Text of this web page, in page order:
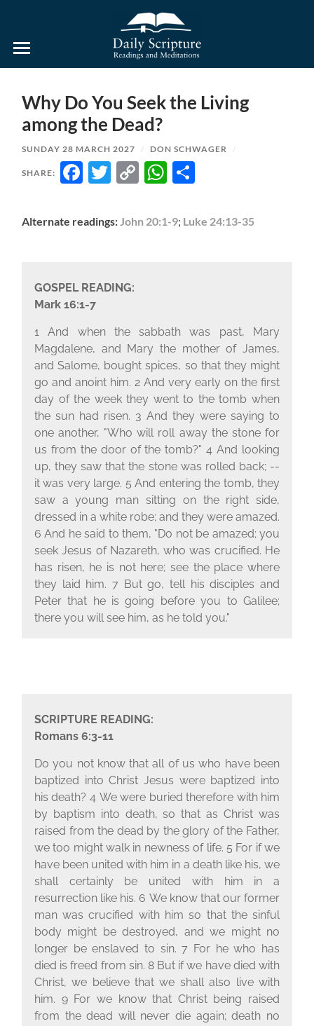
and
Meditations
Why Do You Seek the Living
among the Dead?
SUNDAY 28 MARCH 2027 / DON SCHWAGER /
SHARE: FACEBOOK
TWITTER
COPYWHATSAPP
Alternate readings: John 20:1-9; Luke 24:13-35
GOSPEL READING:
Mark 16:1-7
1 And when the sabbath was past, Mary
Magdalene, and Mary the mother of James,
and Salome, bought spices, so that they might
go and anoint him. 2 And very early on the first
day of the week they went to the tomb when
the sun had risen. 3 And they were saying to
one another, "Who will roll away the stone for
us from the door of the tomb?" 4 And looking
up, they saw that the stone was rolled back; --
it was very large. 5 And entering the tomb, they
saw a young man sitting on the right side,
dressed in a white robe; and they were amazed.
6 And he said to them, "Do not be amazed; you
seek Jesus of Nazareth, who was crucified. He
has risen, he is not here; see the place where
they laid him. 7 But go, tell his disciples and
Peter that he is going before you to Galilee;
there you will see him, as he told you."
SCRIPTURE READING:
Romans 6:3-11
Do you not know that all of us who have been
baptized into Christ Jesus were baptized into
his death? 4 We were buried therefore with him
by baptism into death, so that as Christ was
raised from the dead by the glory of the Father,
we too might walk in newness of life. 5 For if we
have been united with him in a death like his, we
shall certainly be united with him in a
resurrection like his. 6 We know that our former
man was crucified with him so that the sinful
body might be destroyed, and we might no
longer be enslaved to sin.7 For he who has
died is freed from sin. 8 But if we have died with
Christ, we believe that we shall also live with
him. 9 For we know that Christ being raised
from the dead will never die again; death no